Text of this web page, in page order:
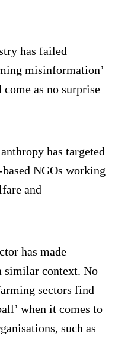
has failed
misinformation’
as no surprise
has targeted
NGOs working
and
has made
similar context. No
sectors find
when it comes to
such as